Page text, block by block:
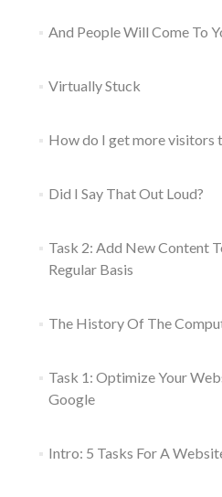
And People Will Come To
Virtually Stuck
How do I get more visitors
Did I Say That Out Loud?
Task 2: Add New Content
Regular Basis
The History Of The
Task 1: Optimize Your
Google
Intro: 5 Tasks For A